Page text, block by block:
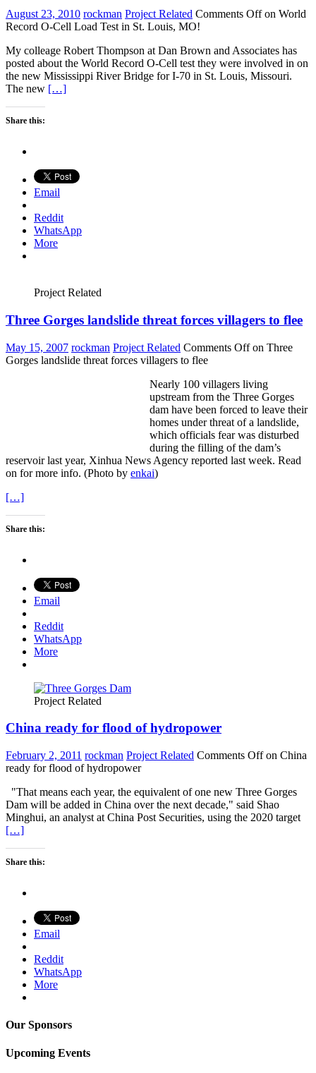
August 23, 2010 rockman Project Related Comments Offon World
Record O-Cell Load Test in St. Louis, MO!
My colleage Robert Thompson at Dan Brown and Associates has
posted about the World Record O-Cell test they were involved in on
the new Mississippi River Bridge for I-70 in St. Louis, Missouri.
The new […]
Share this:
Email
Reddit
WhatsApp
More
Project Related
Three Gorges landslide threat forces villagers to flee
May 15, 2007 rockman Project Related Comments Offon Three
Gorges landslide threat forces villagers to flee
Nearly 100 villagers living
upstream from the Three Gorges
dam have been forced to leave their
homes under threat of a landslide,
which officials fear was disturbed
during the filling of the dam’s
reservoir last year, Xinhua News Agency reported last week. Read
on for more info. (Photo by enkai)
[…]
Share this:
Email
Reddit
WhatsApp
More
Project Related
China ready for flood of hydropower
February 2, 2011 rockman Project Related Comments Offon China
ready for flood of hydropower
"That means each year, the equivalent of one new Three Gorges
Dam will be added in China over the next decade," said Shao
Minghui, an analyst at China Post Securities, using the 2020 target
[…]
Share this:
Email
Reddit
WhatsApp
More
Our Sponsors
Upcoming Events